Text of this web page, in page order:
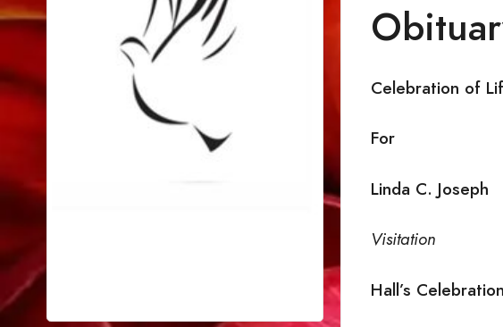
Celebration of
For
Linda C. Joseph
Visitation
Hall’s